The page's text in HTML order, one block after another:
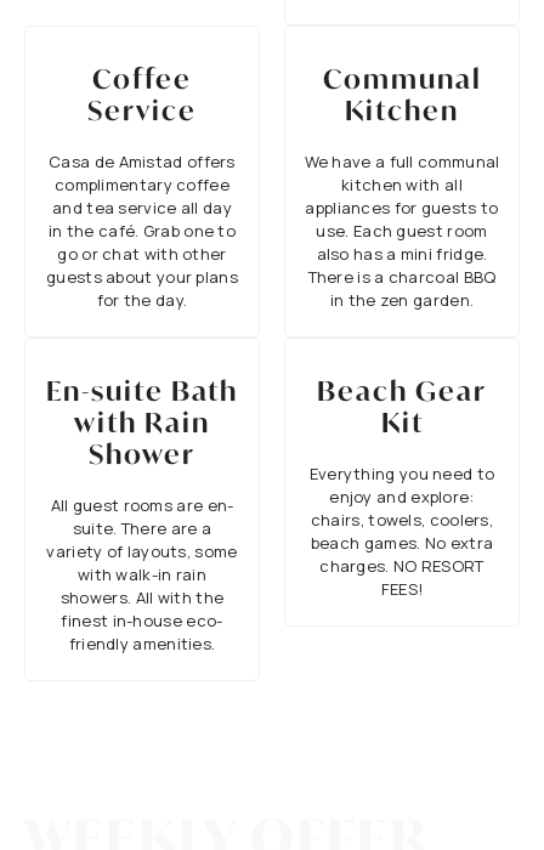
Coffee
Service
Casa de Amistad offers
complimentary coffee
and tea service all day
in the café. Grab one to
go or chat with other
guests about your plans
for the day.
Communal
Kitchen
We have a full communal
kitchen with all
appliances for guests to
use. Each guest room
also has a mini fridge.
There is a charcoal BBQ
in the zen garden.
En-suite Bath
with Rain
Shower
All guest rooms are en-
suite. There are a
variety of layouts, some
with walk-in rain
showers. All with the
finest in-house eco-
friendly amenities.
Beach Gear
Kit
Everything you need to
enjoy and explore:
chairs, towels, coolers,
beach games. No extra
charges. NO RESORT
FEES!